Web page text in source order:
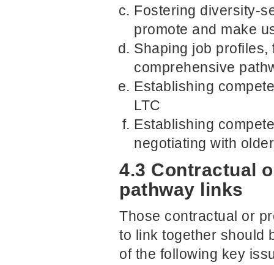
Fostering diversity-
promote and make
Shaping job
comprehensive
Establishing
LTC
Establishing
negotiating with
4.3 Contractual
pathway links
Those contractual or
to link together should
of the following key